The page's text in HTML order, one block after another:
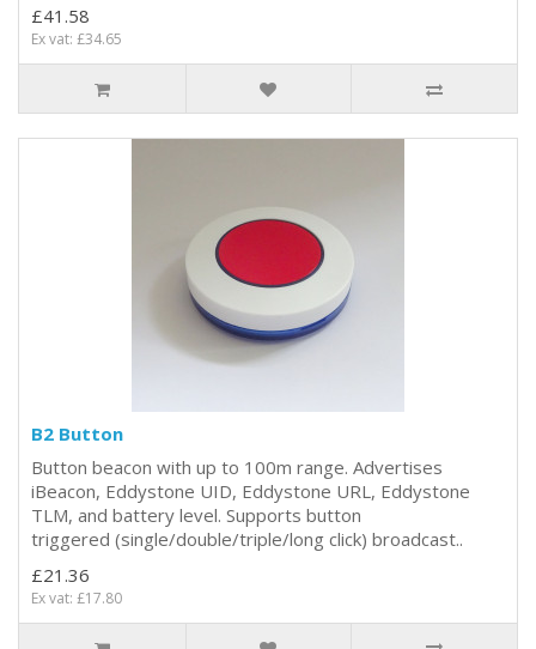
£41.58
Ex vat: £34.65
B2 Button
Button beacon with up to 100m range. Advertises
iBeacon, Eddystone UID, Eddystone URL, Eddystone
TLM, and battery level. Supports button
triggered (single/double/triple/long click) broadcast..
£21.36
Ex vat: £17.80